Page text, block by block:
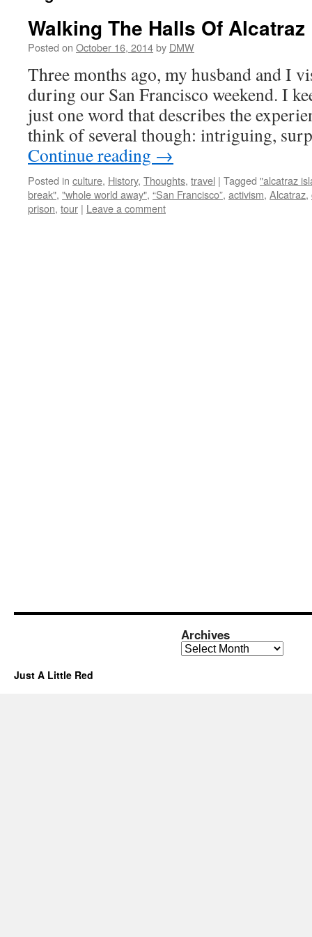
Walking The Halls Of Alcatraz
Posted on October 16, 2014by DMW
Three months ago, my husband and I
during our San Francisco weekend. I
just one word that describes the
think of several though: intriguing,
Continue reading →
Posted in culture, History, Thoughts, travel | Tagged "alcatraz
break", "whole world away", “San Francisco”, activism, Alcatraz,
prison, tour | Leave a comment
Archives
Archives
Just A Little Red